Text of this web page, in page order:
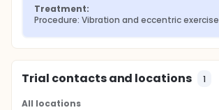
Treatment:
Procedure: Vibration and eccentric exercise
Trial contacts and locations 1
All locations